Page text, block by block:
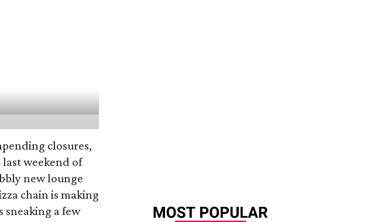
closures,
last weekend of
new lounge
chain is making
sneaking a few